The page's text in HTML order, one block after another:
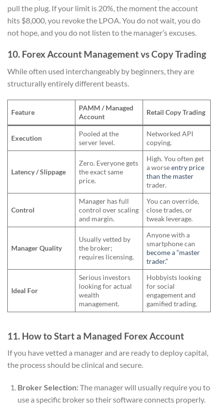
pull the plug. If your limit is 20%, the moment the account
hits $8,000, you revoke the LPOA. You do not wait, you do
not hope, and you do not listen to the manager’s excuses.
10. Forex Account Management vs Copy Trading
While often used interchangeably by beginners, they are
structurally entirely different beasts.
Feature
PAMM / Managed
Account
Retail Copy Trading
Execution
Pooled at the
server level.
Networked API
copying.
Latency / Slippage
Zero. Everyone gets
the exact same
price.
High. You often get
a worseentry price
than the master
trader.
Control
Manager has full
control over scaling
and margin.
You can override,
close trades, or
tweak leverage.
Manager Quality
Usually vetted by
the broker;
requires licensing.
Anyone with a
smartphone can
become a “master
trader.”
Ideal For
Serious investors
looking for actual
wealth
management.
Hobbyists looking
for social
engagement and
gamified trading.
11. How to Start a Managed Forex Account
If you have vetted a manager and are ready to deploy capital,
the process should be clinical and secure.
Broker Selection:The manager will usually require you to
use a specific broker so their software connects properly.